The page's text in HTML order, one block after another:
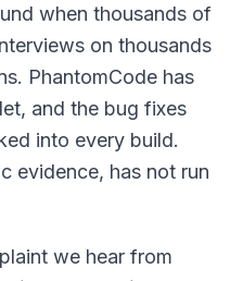
when thousands of
on thousands
PhantomCode has
and the bug fixes
into every build.
evidence, has not run
we hear from